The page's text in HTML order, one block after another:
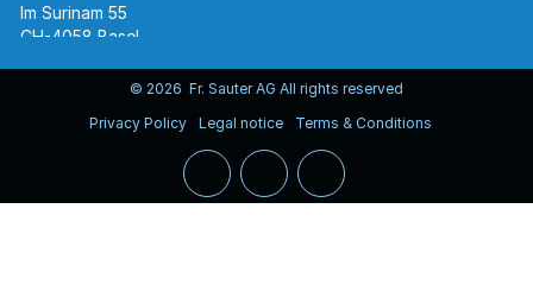
Im Surinam 55
CH-4058 Basel
www.sauter-controls.com© 2026 Fr. Sauter AG All rights reserved
Privacy Policy
Legal notice Terms & Conditions